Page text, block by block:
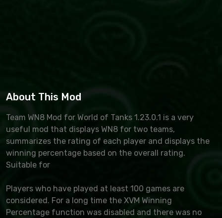
About This Mod
Team WN8 Mod for World of Tanks 1.23.0.1 is a very
useful mod that displays WN8 for two teams,
summarizes the rating of each player and displays the
winning percentage based on the overall rating.
Suitable for
Players who have played at least 100 games are
considered. For a long time the XVM Winning
Percentage function was disabled and there was no